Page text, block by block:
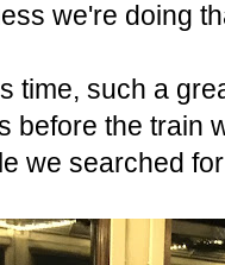
we're doing
time, such a
before the train
we searched